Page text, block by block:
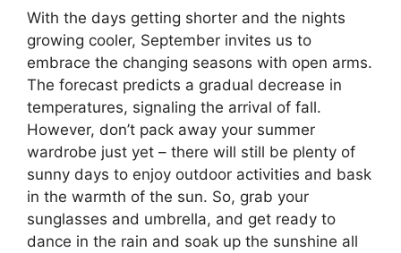
With the days getting shorter and the nights
growing cooler, September invites us to
embrace the changing seasons with open arms.
The forecast predicts a gradual decrease in
temperatures, signaling the arrival of fall.
However, don’t pack away your summer
wardrobe just yet – there will still be plenty of
sunny days to enjoy outdoor activities and bask
in the warmth of the sun. So, grab your
sunglasses and umbrella, and get ready to
dance in the rain and soak up the sunshine all